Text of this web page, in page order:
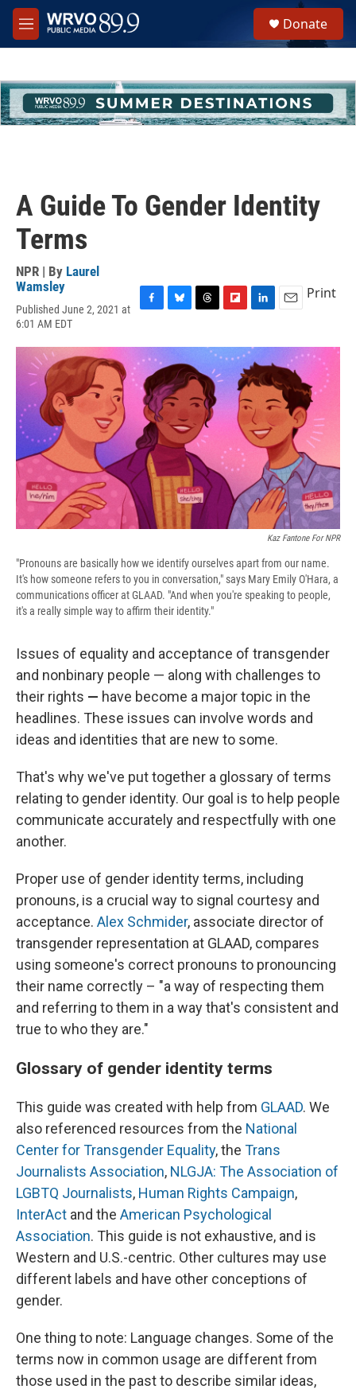
Skip to main content
M
e
h
u
e
Donate
A Guide To Gender Identity
Terms
NPR | By Laurel
Wamsley
Published June 2, 2021 at
6:01 AM EDT
c
e
b
o
o
k
u
e
s
k
y
r
a
d
s
i
p
b
o
a
n
k
e
d
I
n
a
l
Print
Kaz Fantone For NPR
"Pronouns are basically how we identify ourselves apart from our name.
It's how someone refers to you in conversation," says Mary Emily O'Hara, a
communications officer at GLAAD. "And when you're speaking to people,
it's a really simple way to affirm their identity."
Issues of equality and acceptance of transgender
and nonbinary people — along with challenges to
their rights — have become a major topic in the
headlines. These issues can involve words and
ideas and identities that are new to some.
That's why we've put together a glossary of terms
relating to gender identity. Our goal is to help people
communicate accurately and respectfully with one
another.
Proper use of gender identity terms, including
pronouns, is a crucial way to signal courtesy and
acceptance. Alex Schmider, associate director of
transgender representation at GLAAD, compares
using someone's correct pronouns to pronouncing
their name correctly – "a way of respecting them
and referring to them in a way that's consistent and
true to who they are."
Glossary of gender identity terms
This guide was created with help from GLAAD. We
also referenced resources from the National
Center for Transgender Equality, the Trans
Journalists Association, NLGJA: The Association of
LGBTQ Journalists, Human Rights Campaign,
InterAct and the American Psychological
Association. This guide is not exhaustive, and is
Western and U.S.-centric. Other cultures may use
different labels and have other conceptions of
gender.
One thing to note: Language changes. Some of the
terms now in common usage are different from
those used in the past to describe similar ideas,